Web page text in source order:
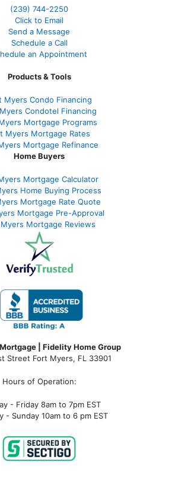
(239) 744-2250
Click to Email
Send a Message
Schedule a Call
an Appointment
Products & Tools
Myers Condo Financing
Condotel Financing
Mortgage Programs
Myers Mortgage Rates
Mortgage Refinance
Home Buyers
Mortgage Calculator
Home Buying Process
Mortgage Rate Quote
Mortgage Pre-Approval
Mortgage Reviews
| Fidelity Home Group
Street Fort Myers, FL 33901
Hours of Operation:
- Friday 8am to 7pm EST
- Sunday 10am to 6 pm EST